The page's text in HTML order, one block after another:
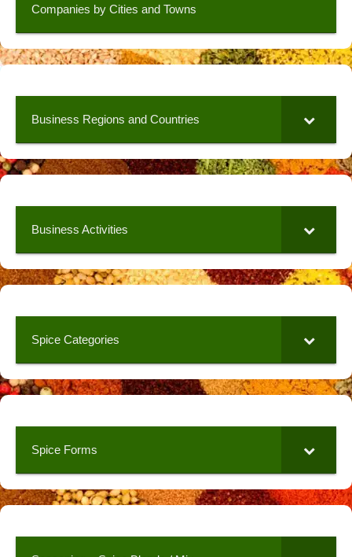
Companies by Cities and Towns
Business Regions and Countries
Business Activities
Spice Categories
Spice Forms